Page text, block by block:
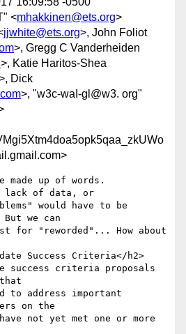
<mhakkinen@ets.org>
jjwhite@ets.org>, John Foliot
>, Gregg C Vanderheiden
>, Katie Haritos-Shea
Dick
>, "w3c-waI-gl@w3. org"
made up of words.
lack of data, or
would have to be
we can
for "reworded"... How about
Success Criteria</h2>
success criteria proposals
to address important
on the
not yet met one or more